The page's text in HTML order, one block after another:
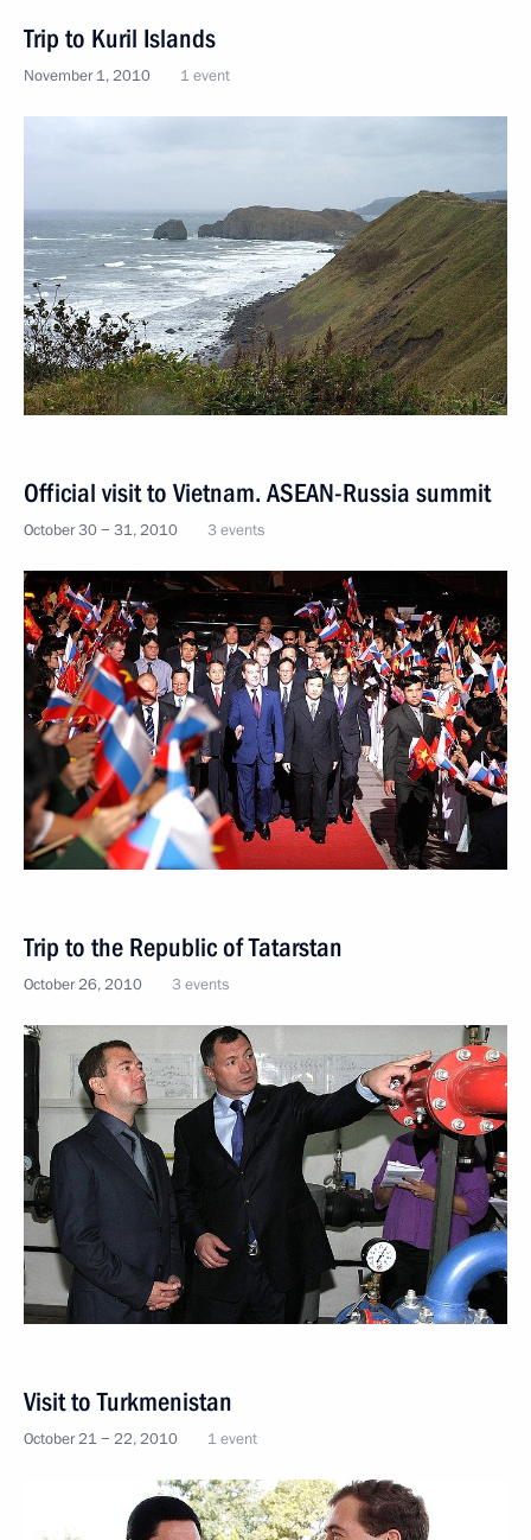
Trip to Kuril Islands
November 1, 2010 1 event
Official visit to Vietnam. ASEAN-Russia summit
October 30 − 31, 2010 3 events
Trip to the Republic of Tatarstan
October 26, 2010 3 events
Visit to Turkmenistan
October 21 − 22, 2010 1 event